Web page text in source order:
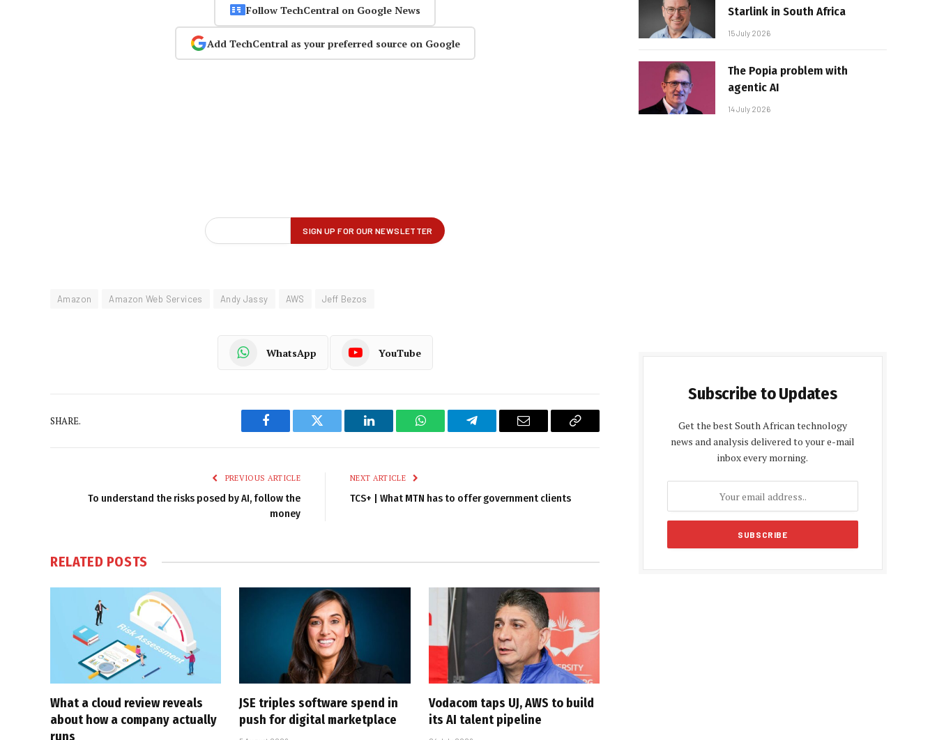
Follow TechCentral on Google News
Add TechCentral as your preferred source on Google
Amazon Amazon Web Services Andy Jassy AWS Jeff Bezos
WhatsApp YouTube
SHARE.
Facebook Twitter LinkedIn WhatsAppTelegram Email
Copy
PREVIOUS ARTICLE
To understand the risks posed by AI, follow the
money
NEXT ARTICLE
TCS+ | What MTN has to offer government clients
RELATED POSTS
What a cloud review reveals
about how a company actually
runs
JSE triples software spend in
push for digital marketplace
Vodacom taps UJ, AWS to build
its AI talent pipeline
Starlink in South Africa
15 July 2026
The Popia problem with
agentic AI
14 July 2026
Subscribe to Updates
Get the best South African technology
news and analysis delivered to your e-mail
inbox every morning.